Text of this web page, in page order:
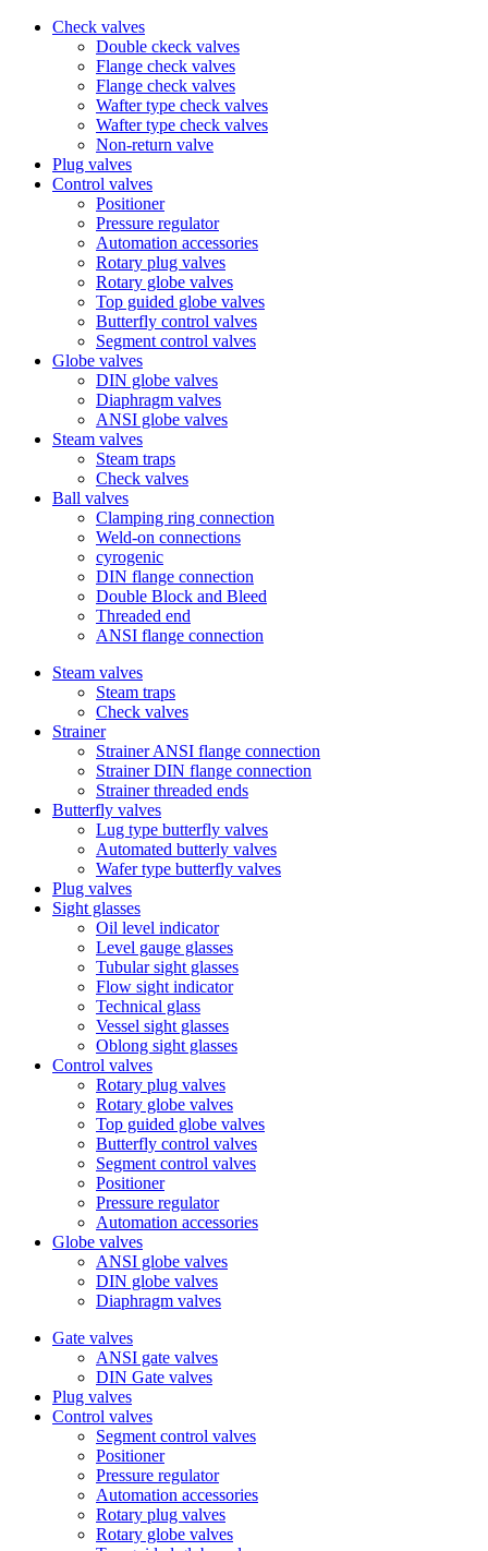
Check valves
Double ckeck valves
Flange check valves
Flange check valves
Wafter type check valves
Wafter type check valves
Non-return valve
Plug valves
Control valves
Positioner
Pressure regulator
Automation accessories
Rotary plug valves
Rotary globe valves
Top guided globe valves
Butterfly control valves
Segment control valves
Globe valves
DIN globe valves
Diaphragm valves
ANSI globe valves
Steam valves
Steam traps
Check valves
Ball valves
Clamping ring connection
Weld-on connections
cyrogenic
DIN flange connection
Double Block and Bleed
Threaded end
ANSI flange connection
Steam valves
Steam traps
Check valves
Strainer
Strainer ANSI flange connection
Strainer DIN flange connection
Strainer threaded ends
Butterfly valves
Lug type butterfly valves
Automated butterly valves
Wafer type butterfly valves
Plug valves
Sight glasses
Oil level indicator
Level gauge glasses
Tubular sight glasses
Flow sight indicator
Technical glass
Vessel sight glasses
Oblong sight glasses
Control valves
Rotary plug valves
Rotary globe valves
Top guided globe valves
Butterfly control valves
Segment control valves
Positioner
Pressure regulator
Automation accessories
Globe valves
ANSI globe valves
DIN globe valves
Diaphragm valves
Gate valves
ANSI gate valves
DIN Gate valves
Plug valves
Control valves
Segment control valves
Positioner
Pressure regulator
Automation accessories
Rotary plug valves
Rotary globe valves